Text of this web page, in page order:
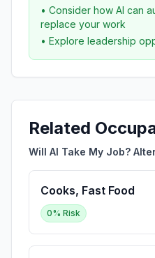
• Consider how AI can
replace your work
• Explore leadership
Related
Will AI Take My Job?
Cooks, Fast Food
0% Risk